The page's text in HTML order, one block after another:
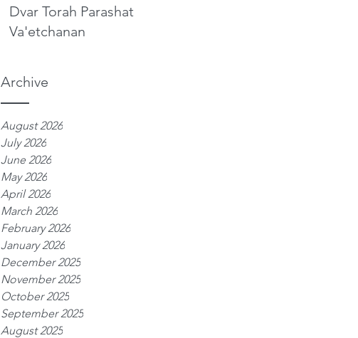
Dvar Torah Parashat
Va'etchanan
Archive
August 2026
July 2026
June 2026
May 2026
April 2026
March 2026
February 2026
January 2026
December 2025
November 2025
October 2025
September 2025
August 2025